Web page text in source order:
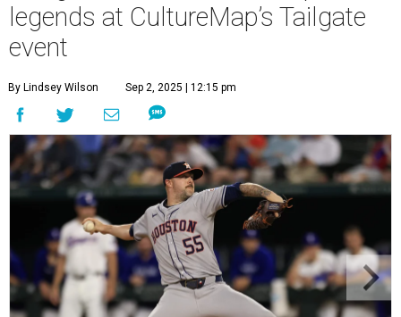
legends at CultureMap’s Tailgate
event
By Lindsey Wilson Sep 2, 2025 | 12:15 pm